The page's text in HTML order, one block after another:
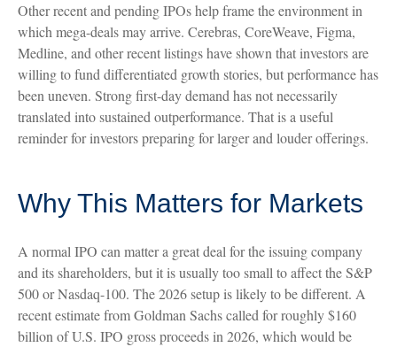
Other recent and pending IPOs help frame the environment in
which mega-deals may arrive. Cerebras, CoreWeave, Figma,
Medline, and other recent listings have shown that investors are
willing to fund differentiated growth stories, but performance has
been uneven. Strong first-day demand has not necessarily
translated into sustained outperformance. That is a useful
reminder for investors preparing for larger and louder offerings.
Why This Matters for Markets
A normal IPO can matter a great deal for the issuing company
and its shareholders, but it is usually too small to affect the S&P
500 or Nasdaq-100. The 2026 setup is likely to be different. A
recent estimate from Goldman Sachs called for roughly $160
billion of U.S. IPO gross proceeds in 2026, which would be